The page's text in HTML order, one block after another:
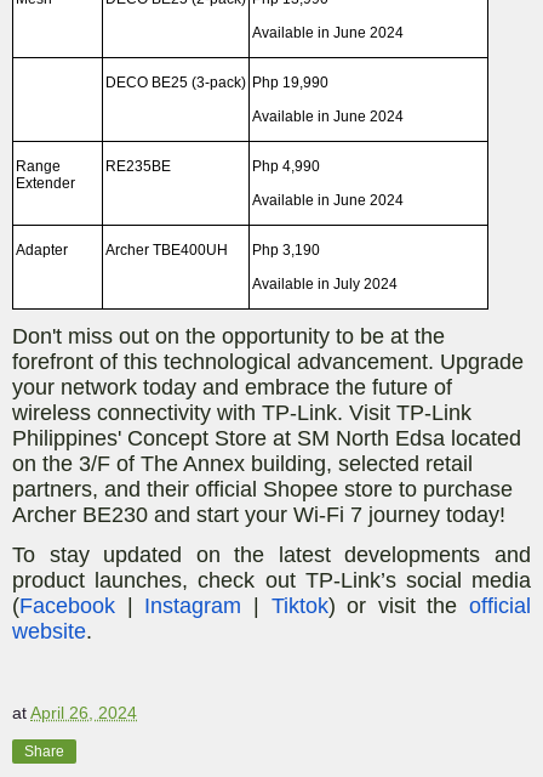
Available in June 2024
DECO BE25 (3-pack) Php 19,990
Available in June 2024
Range
Extender
RE235BE
Php 4,990
Available in June 2024
Adapter Archer TBE400UH
Php 3,190
Available in July 2024
Don't miss out on the opportunity to be at the
forefront of this technological advancement. Upgrade
your network today and embrace the future of
wireless connectivity with TP-Link. Visit TP-Link
Philippines' Concept Store at SM North Edsa located
on the 3/F of The Annex building, selected retail
partners, and their official Shopee store to purchase
Archer BE230 and start your Wi-Fi 7 journey today!
To stay updated on the latest developments and
product launches, check out TP-Link’s social media
(Facebook Instagram Tiktok) or visit the official
website.
atApril 26, 2024
Share